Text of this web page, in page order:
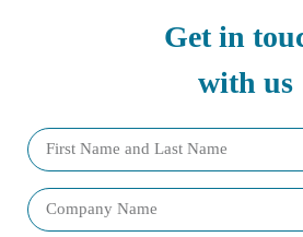
Get in
with us